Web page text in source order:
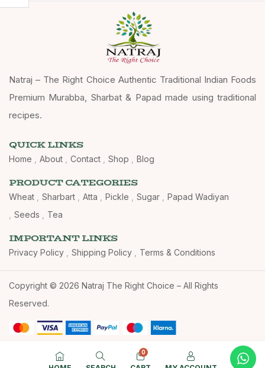
Natraj – The Right Choice Authentic Traditional Indian Foods
Premium Murabba, Sharbat & Papad made using traditional
recipes.
QUICK LINKS
Home About Contact Shop Blog
PRODUCT CATEGORIES
Wheat Sharbart Atta Pickle Sugar
Papad Wadiyan
Seeds
Tea
IMPORTANT LINKS
Privacy Policy Shipping Policy Terms & Conditions
Copyright © 2026 Natraj The Right Choice – All Rights
Reserved.
0